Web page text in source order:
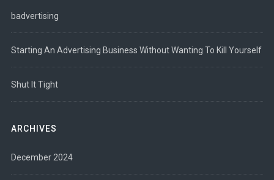
badvertising
Starting An Advertising Business Without Wanting To Kill Yourself
Shut It Tight
ARCHIVES
December 2024